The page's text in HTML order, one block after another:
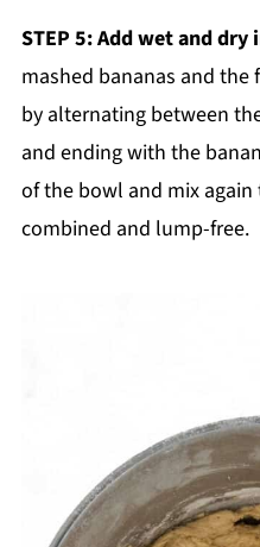
STEP 5: Add wet and
mashed bananas and
by alternating between
and ending with the
of the bowl and mix
combined and lump-free.